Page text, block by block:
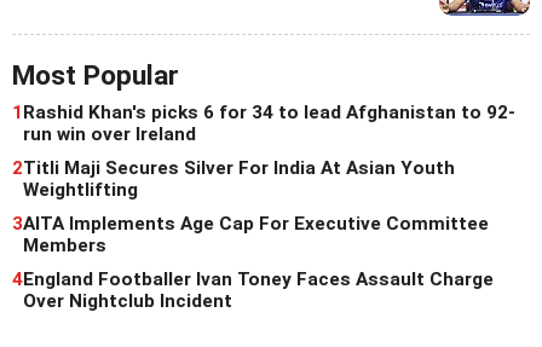
Most Popular
1Rashid Khan's picks 6 for 34 to lead Afghanistan to 92-
run win over Ireland
2Titli Maji Secures Silver For India At Asian Youth
Weightlifting
3AITA Implements Age Cap For Executive Committee
Members
4England Footballer Ivan Toney Faces Assault Charge
Over Nightclub Incident